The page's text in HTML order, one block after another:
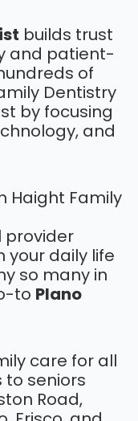
builds trust
and patient-
of
Dentistry
by focusing
and
Haight Family
provider
your daily life
so many in
to Plano
care for all
seniors
Road,